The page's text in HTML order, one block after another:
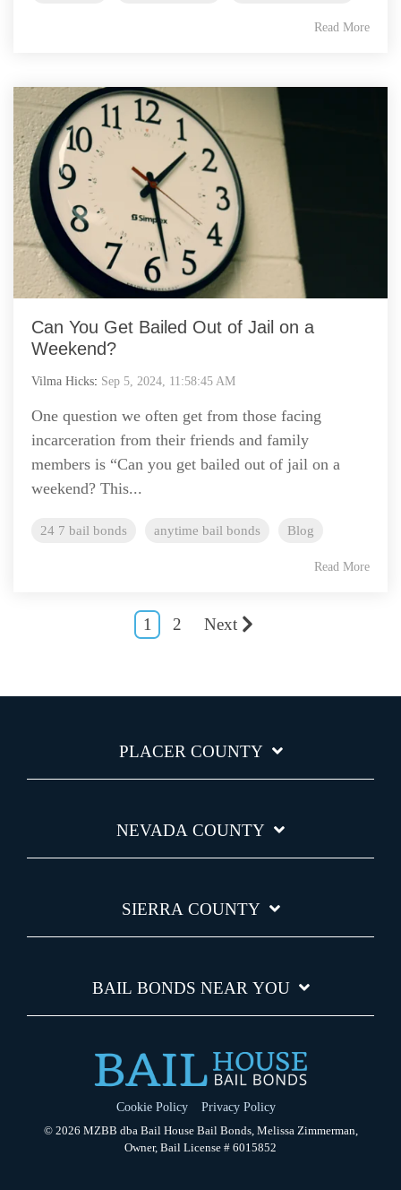
Read More
Can You Get Bailed Out of Jail on a
Weekend?
Vilma Hicks: Sep 5, 2024, 11:58:45 AM
One question we often get from those facing
incarceration from their friends and family
members is “Can you get bailed out of jail on a
weekend? This...
24 7 bail bonds anytime bail bonds Blog
Read More
1 2 Next
PLACER COUNTY
NEVADA COUNTY
SIERRA COUNTY
BAIL BONDS NEAR YOU
Cookie Policy
Privacy Policy
© 2026 MZBB dba Bail House Bail Bonds, Melissa Zimmerman,
Owner, Bail License # 6015852